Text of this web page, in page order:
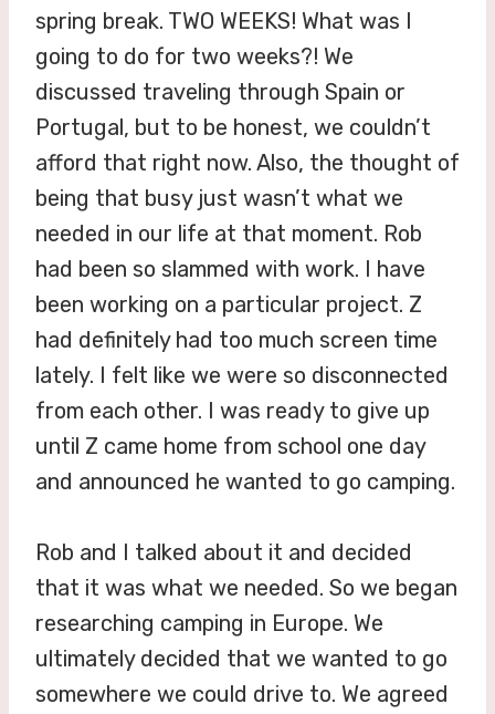
spring break. TWO WEEKS! What was I
going to do for two weeks?! We
discussed traveling through Spain or
Portugal, but to be honest, we couldn’t
afford that right now. Also, the thought of
being that busy just wasn’t what we
needed in our life at that moment. Rob
had been so slammed with work. I have
been working on a particular project. Z
had definitely had too much screen time
lately. I felt like we were so disconnected
from each other. I was ready to give up
until Z came home from school one day
and announced he wanted to go camping.
Rob and I talked about it and decided
that it was what we needed. So we began
researching camping in Europe. We
ultimately decided that we wanted to go
somewhere we could drive to. We agreed